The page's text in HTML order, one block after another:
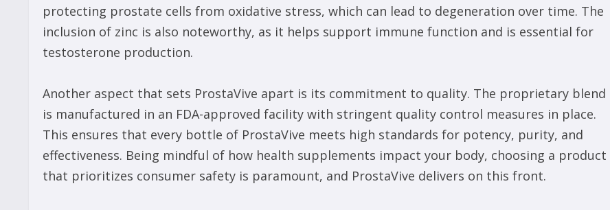
protecting prostate cells from oxidative stress, which can lead to degeneration over time. The
inclusion of zinc is also noteworthy, as it helps support immune function and is essential for
testosterone production.
Another aspect that sets ProstaVive apart is its commitment to quality. The proprietary blend
is manufactured in an FDA-approved facility with stringent quality control measures in place.
This ensures that every bottle of ProstaVive meets high standards for potency, purity, and
effectiveness. Being mindful of how health supplements impact your body, choosing a product
that prioritizes consumer safety is paramount, and ProstaVive delivers on this front.